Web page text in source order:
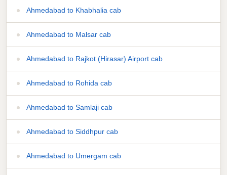
Ahmedabad to Khabhalia cab
Ahmedabad to Malsar cab
Ahmedabad to Rajkot (Hirasar) Airport cab
Ahmedabad to Rohida cab
Ahmedabad to Samlaji cab
Ahmedabad to Siddhpur cab
Ahmedabad to Umergam cab